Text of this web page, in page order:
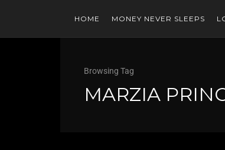
HOME MONEY NEVER SLEEPS
Browsing Tag
MARZIA